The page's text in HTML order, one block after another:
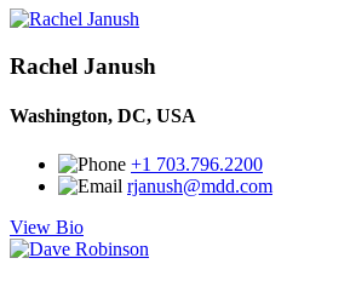
Rachel Janush
Washington, DC, USA
+1 703.796.2200
rjanush@mdd.com
View Bio